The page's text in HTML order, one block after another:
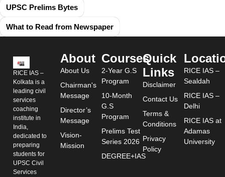
UPSC Prelims Bytes
What to Read from Newspaper
RICE IAS –
Kolkata is a
leading civil
services
coaching
institute in
India,
dedicated to
preparing
students for
UPSC Civil
Services
About
About Us
Chairman's
Message
Director’s
Message
Vision-
Mission
Courses
2-Year G.S
Program
10-Month
G.S
Program
Prelims Test
Series 2026
DEGREE+IAS
Quick
Links
Disclaimer
Contact Us
Terms &
Conditions
Privacy
Policy
RICE IAS –
Sealdah
RICE IAS –
Delhi
RICE IAS at
Adamas
University